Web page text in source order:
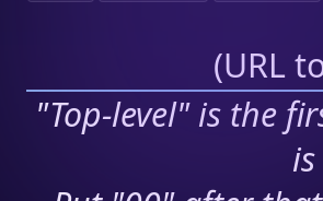
(URL
"Top-level" is the